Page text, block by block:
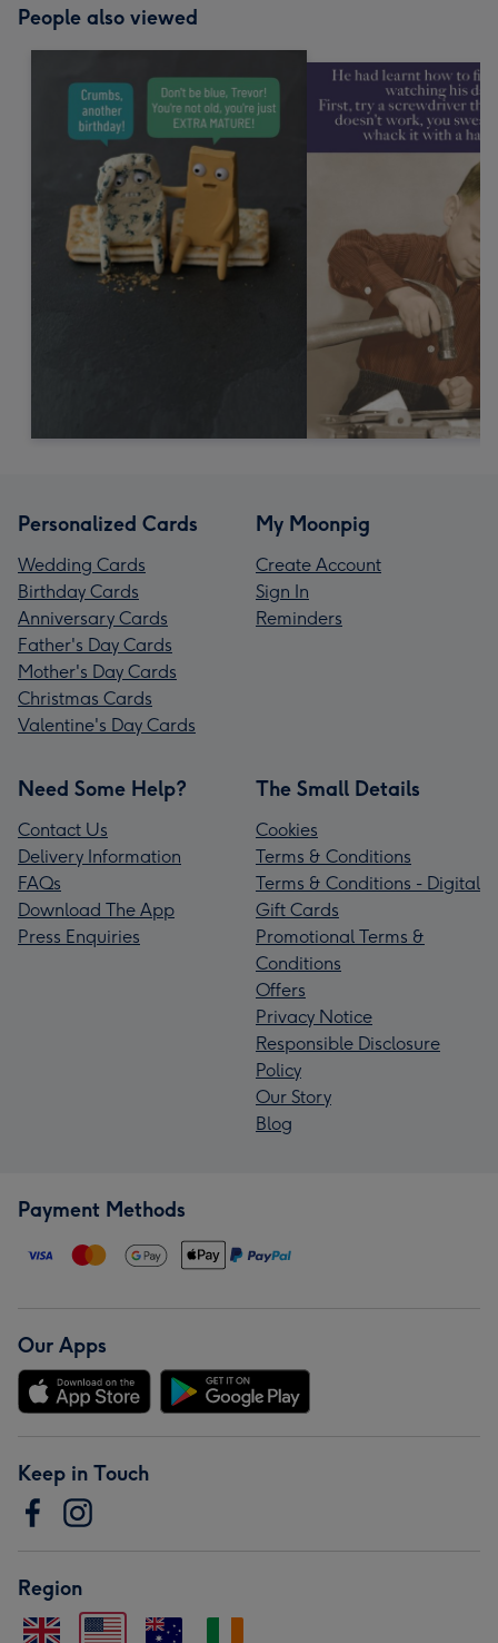
People also viewed
Personalized Cards
Wedding Cards
Birthday Cards
Anniversary Cards
Father's Day Cards
Mother's Day Cards
Christmas Cards
Valentine's Day Cards
My Moonpig
Create Account
Sign In
Reminders
Need Some Help?
Contact Us
Delivery Information
FAQs
Download The App
Press Enquiries
The Small Details
Cookies
Terms & Conditions
Terms & Conditions - Digital
Gift Cards
Promotional Terms &
Conditions
Offers
Privacy Notice
Responsible Disclosure
Policy
Our Story
Blog
Payment Methods
Our Apps
Keep in Touch
Region